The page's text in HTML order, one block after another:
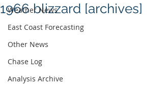
Weather News
East Coast Forecasting
Other News
Chase Log
Analysis Archive
1966 blizzard [archives]